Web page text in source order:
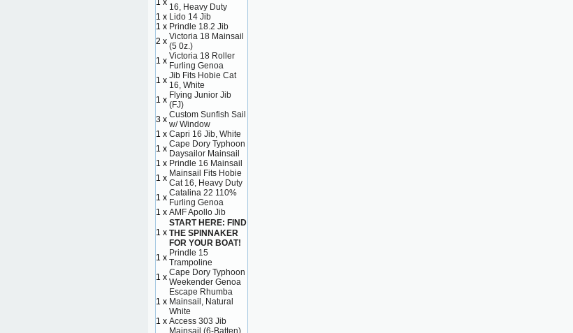
1 x 16, Heavy Duty
1 x Lido 14 Jib
1 x Prindle 18.2 Jib
2 x Victoria 18 Mainsail
(5 0z.)
1 x Victoria 18 Roller
Furling Genoa
1 x Jib Fits Hobie Cat
16, White
1 x Flying Junior Jib
(FJ)
3 x Custom Sunfish Sail
w/ Window
1 x Capri 16 Jib, White
1 x Cape Dory Typhoon
Daysailor Mainsail
1 x Prindle 16 Mainsail
1 x Mainsail Fits Hobie
Cat 16, Heavy Duty
1 x Catalina 22 110%
Furling Genoa
1 x AMF Apollo Jib
1 x
START HERE: FIND
THE SPINNAKER
FOR YOUR BOAT!
1 x Prindle 15
Trampoline
1 x Cape Dory Typhoon
Weekender Genoa
1 x
Escape Rhumba
Mainsail, Natural
White
1 x Access 303 Jib
Mainsail (6-Batten)